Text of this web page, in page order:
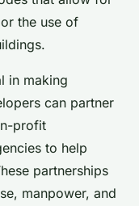
the use of
in making
can partner
profit
to help
partnerships
manpower, and